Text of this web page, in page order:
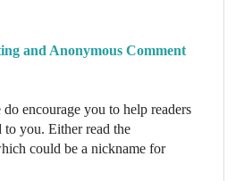
and Anonymous Comment
encourage you to help readers
to you. Either read the
could be a nickname for